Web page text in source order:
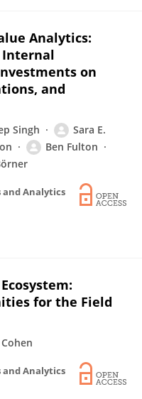
Analytics:
Internal
on
and
Singh
Sara E.
Ben Fulton
and Analytics
for the Field
and Analytics